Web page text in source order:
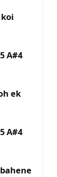
A#4
ek
A#4